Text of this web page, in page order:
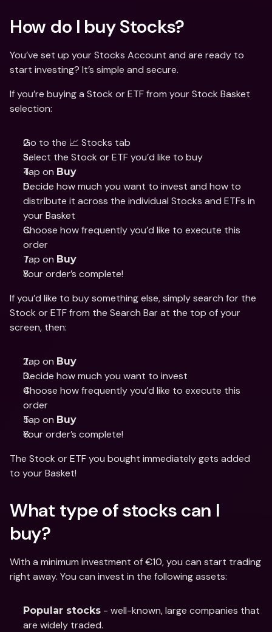
How do I buy Stocks?
You’ve set up your Stocks Account and are ready to
start investing? It’s simple and secure.
If you’re buying a Stock or ETF from your Stock Basket
selection:
Go to the 📈 Stocks tab
Select the Stock or ETF you’d like to buy
Tap on Buy
Decide how much you want to invest and how to
distribute it across the individual Stocks and ETFs in
your Basket
Choose how frequently you’d like to execute this
order
Tap on Buy
Your order’s complete!
If you’d like to buy something else, simply search for the
Stock or ETF from the Search Bar at the top of your
screen, then:
Tap on Buy
Decide how much you want to invest
Choose how frequently you’d like to execute this
order
Tap on Buy
Your order’s complete!
The Stock or ETF you bought immediately gets added
to your Basket!
What type of stocks can I
buy?
With a minimum investment of €10, you can start trading
right away. You can invest in the following assets:
Popular stocks - well-known, large companies that
are widely traded.